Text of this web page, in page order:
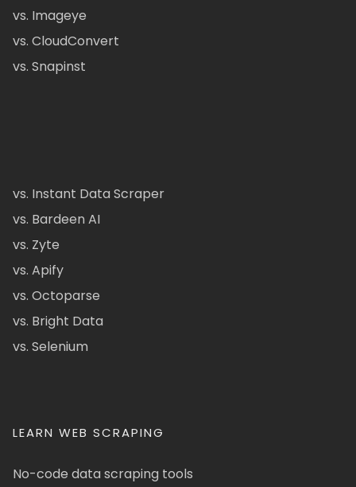
vs. Imageye
vs. CloudConvert
vs. Snapinst
vs. Instant Data Scraper
vs. Bardeen AI
vs. Zyte
vs. Apify
vs. Octoparse
vs. Bright Data
vs. Selenium
LEARN WEB SCRAPING
No-code data scraping tools